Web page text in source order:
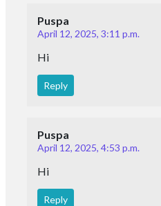
Puspa
April 12, 2025, 3:11 p.m.
Hi
Reply
Puspa
April 12, 2025, 4:53 p.m.
Hi
Reply